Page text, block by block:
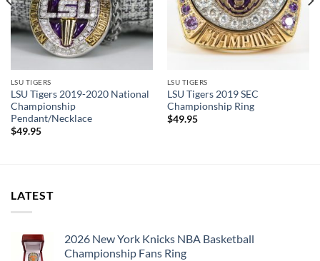
LSU TIGERS
LSU Tigers 2019-2020 National
Championship
Pendant/Necklace
$49.95
LSU TIGERS
LSU Tigers 2019 SEC
Championship Ring
$49.95
LATEST
2026 New York Knicks NBA Basketball
Championship Fans Ring